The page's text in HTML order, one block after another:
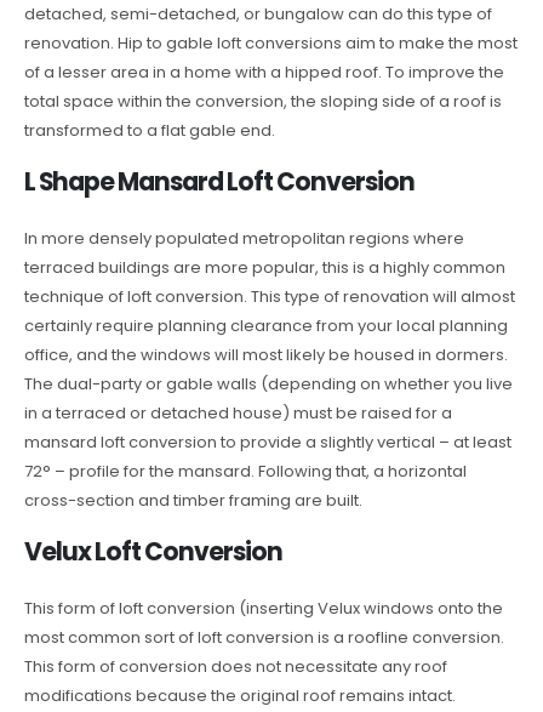
detached, semi-detached, or bungalow can do this type of
renovation. Hip to gable loft conversions aim to make the most
of a lesser area in a home with a hipped roof. To improve the
total space within the conversion, the sloping side of a roof is
transformed to a flat gable end.
L Shape Mansard Loft Conversion
In more densely populated metropolitan regions where
terraced buildings are more popular, this is a highly common
technique of loft conversion. This type of renovation will almost
certainly require planning clearance from your local planning
office, and the windows will most likely be housed in dormers.
The dual-party or gable walls (depending on whether you live
in a terraced or detached house) must be raised for a
mansard loft conversion to provide a slightly vertical – at least
72° – profile for the mansard. Following that, a horizontal
cross-section and timber framing are built.
Velux Loft Conversion
This form of loft conversion (inserting Velux windows onto the
most common sort of loft conversion is a roofline conversion.
This form of conversion does not necessitate any roof
modifications because the original roof remains intact.